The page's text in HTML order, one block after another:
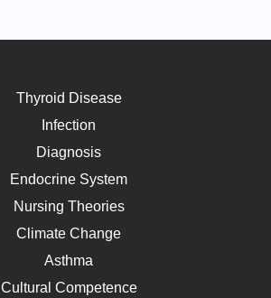
Thyroid Disease
Infection
Diagnosis
Endocrine System
Nursing Theories
Climate Change
Asthma
Cultural Competence